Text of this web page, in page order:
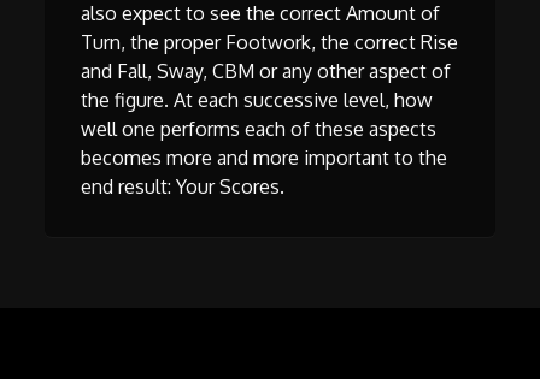
also expect to see the correct Amount of
Turn, the proper Footwork, the correct Rise
and Fall, Sway, CBM or any other aspect of
the figure. At each successive level, how
well one performs each of these aspects
becomes more and more important to the
end result: Your Scores.